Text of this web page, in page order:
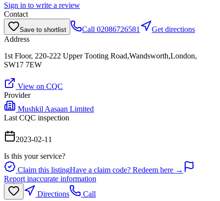
Sign in to write a review
Contact
Save to shortlist Call 02086726581
Get directions
Address
1st Floor, 220-222 Upper Tooting Road,Wandsworth,London,
SW17 7EW
View on CQC
Provider
Mushkil Aasaan Limited
Last CQC inspection
2023-02-11
Is this your service?
Claim this listingHave a claim code? Redeem here →
Report inaccurate information
Directions
Call